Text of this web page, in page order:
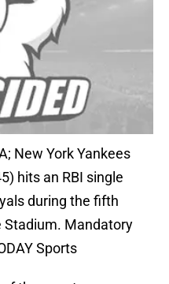
New York Yankees
hits an RBI single
during the fifth
Stadium. Mandatory
Sports